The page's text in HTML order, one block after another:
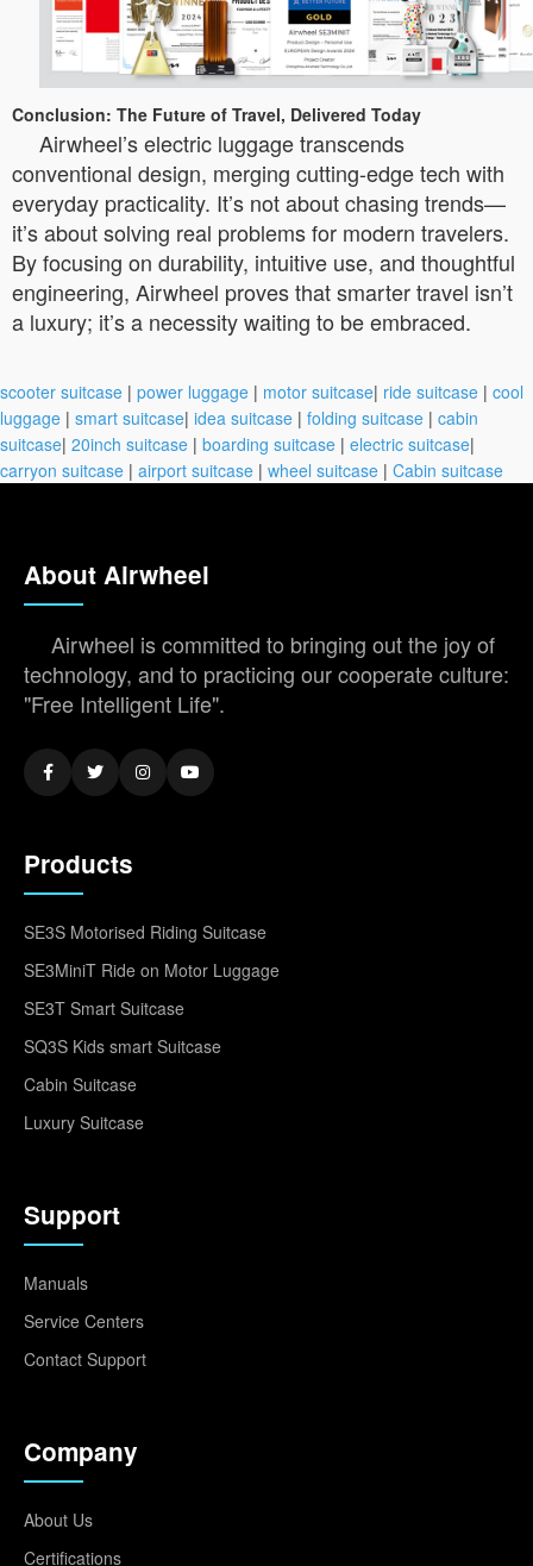
Conclusion: The Future of Travel, Delivered Today
Airwheel’s electric luggage transcends
conventional design, merging cutting-edge tech with
everyday practicality. It’s not about chasing trends—
it’s about solving real problems for modern travelers.
By focusing on durability, intuitive use, and thoughtful
engineering, Airwheel proves that smarter travel isn’t
a luxury; it’s a necessity waiting to be embraced.
scooter suitcase | power luggage | motor suitcase| ride suitcase | cool
luggage | smart suitcase| idea suitcase | folding suitcase | cabin
suitcase| 20inch suitcase | boarding suitcase | electric suitcase|
carryon suitcase | airport suitcase | wheel suitcase | Cabin suitcase
About Airwheel
Airwheel is committed to bringing out the joy of
technology, and to practicing our cooperate culture:
"Free Intelligent Life".
Products
SE3S Motorised Riding Suitcase
SE3MiniT Ride on Motor Luggage
SE3T Smart Suitcase
SQ3S Kids smart Suitcase
Cabin Suitcase
Luxury Suitcase
Support
Manuals
Service Centers
Contact Support
Company
About Us
Certifications